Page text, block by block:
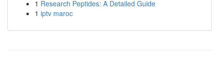
1 Research Peptides: A Detailed Guide
1 iptv maroc